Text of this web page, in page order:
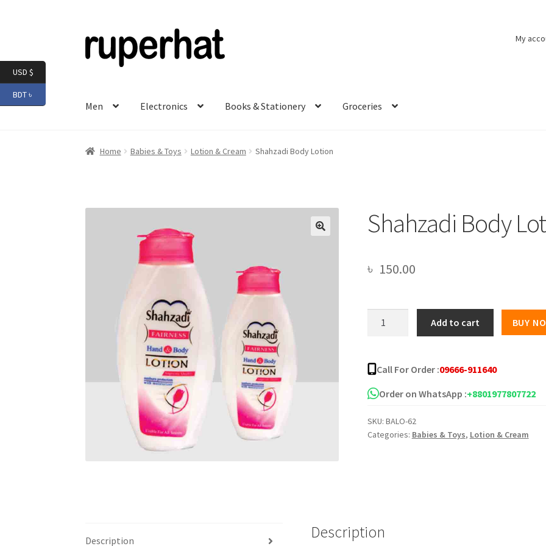
to
navigation
to
content
My
Men Electronics Books & Stationery Groceries
Home Babies & Toys Lotion & Cream Shahzadi Body Lotion
Shahzadi Body
৳ 150.00
quantity
Add to cart BUY
Call For Order :09666-911640
Order on WhatsApp :+8801977807722
SKU: BALO-62
Categories: Babies & Toys, Lotion & Cream
Description Description
USD $
BDT ৳